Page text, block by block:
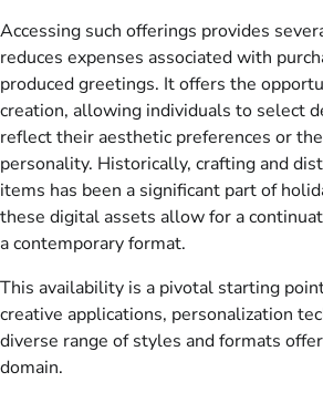
Accessing such offerings provides
reduces expenses associated with
produced greetings. It offers the
creation, allowing individuals to select
reflect their aesthetic preferences or
personality. Historically, crafting and
items has been a significant part of
these digital assets allow for a
a contemporary format.
This availability is a pivotal starting
creative applications, personalization
diverse range of styles and formats
domain.